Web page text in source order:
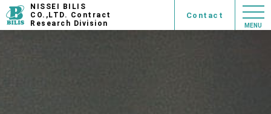
NISSEI BILIS
CO.,LTD. Contract
Research Division
Contact
MENU